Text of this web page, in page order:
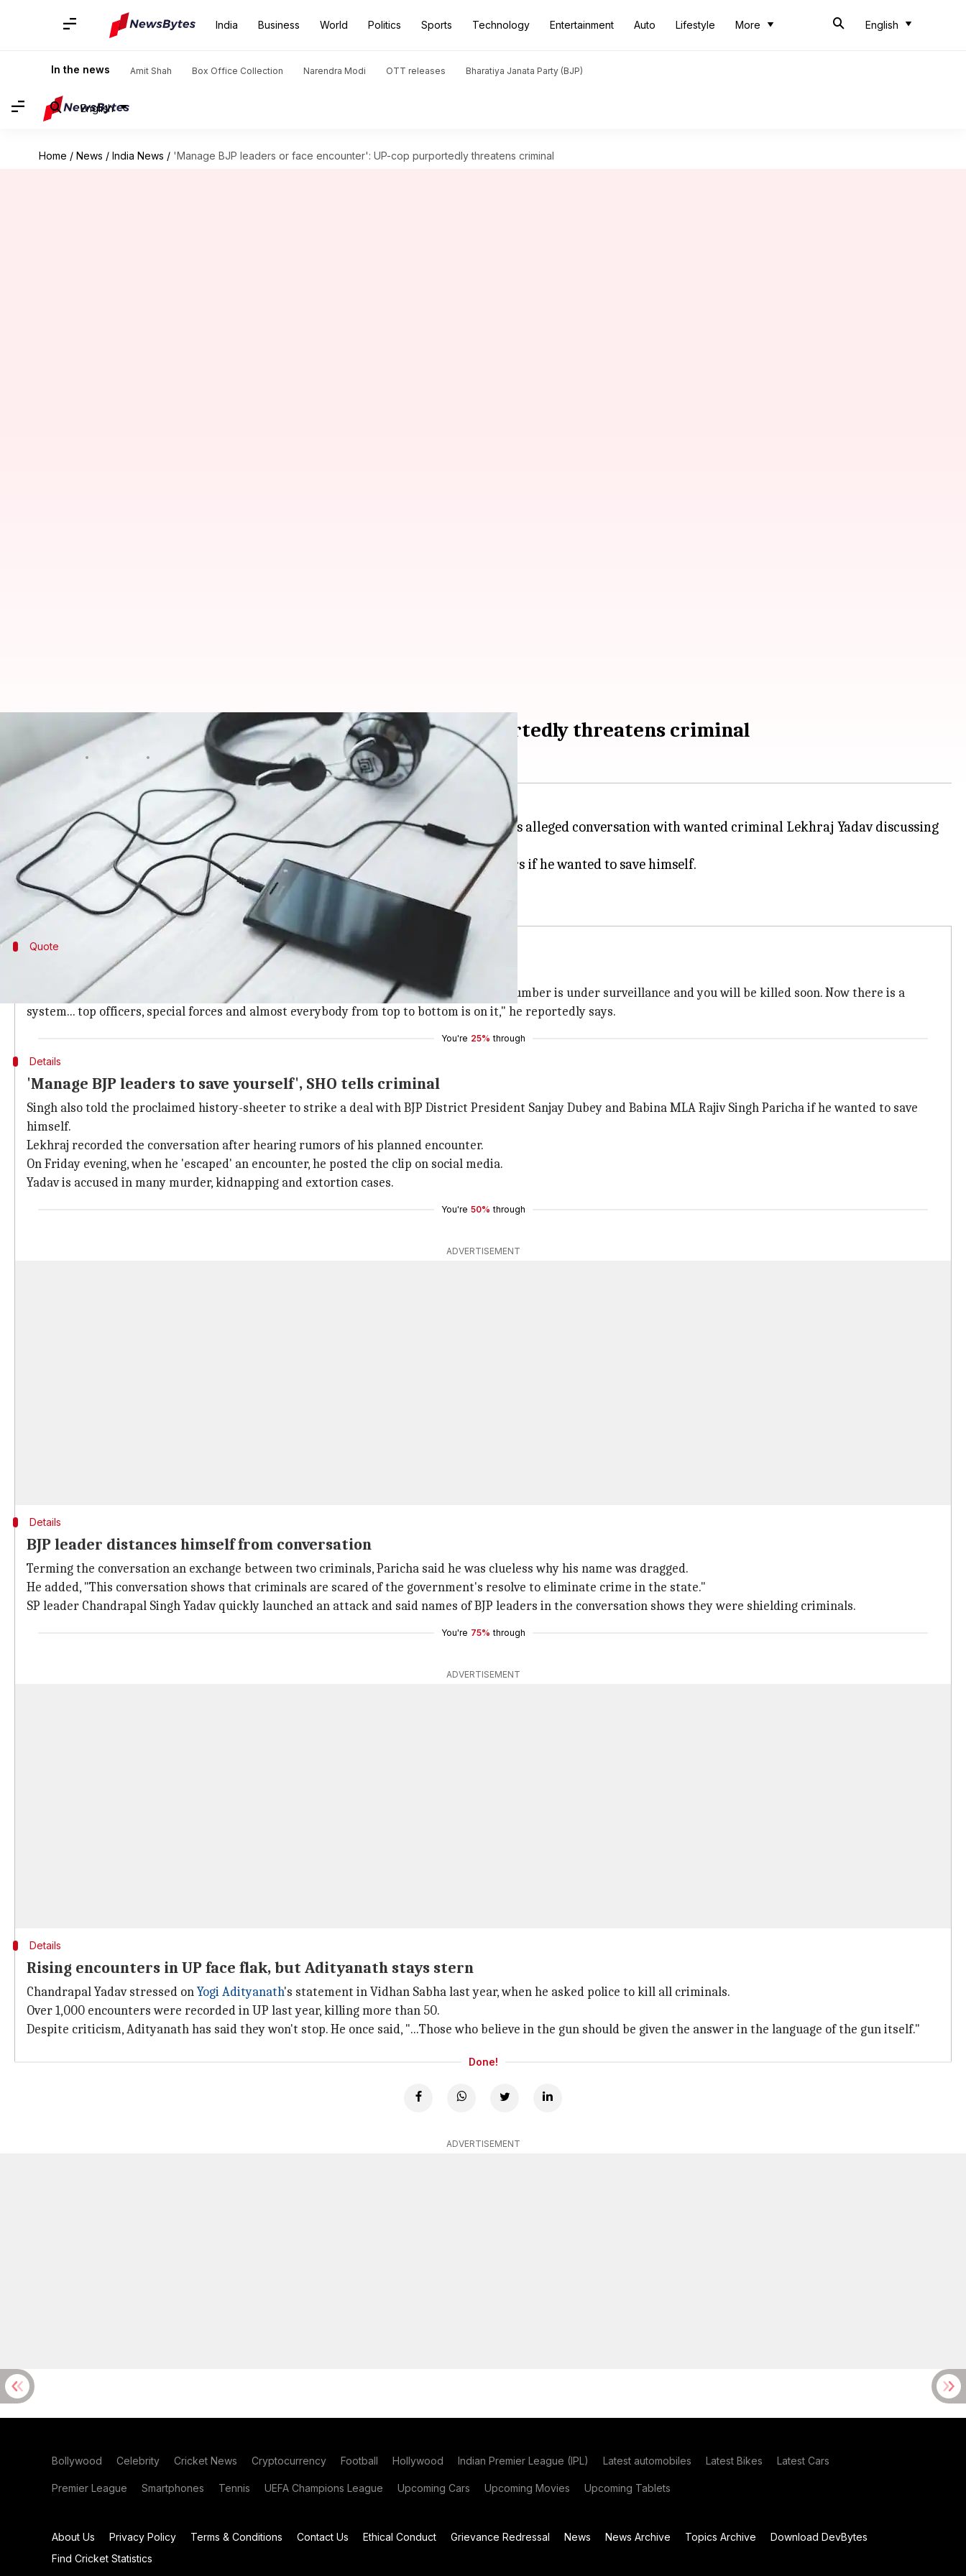
India Business World Politics Sports Technology Entertainment Auto Lifestyle More English
In the news Amit Shah Box Office Collection Narendra Modi OTT releases Bharatiya Janata Party (BJP)
English
Home / News / India News / 'Manage BJP leaders or face encounter': UP-cop purportedly threatens criminal
'Manage BJP leaders or face encounter': UP-cop purportedly threatens criminal
Shalini Ojha 02:31 pm
Suneet Kumar Singh, SHO Mauranipur police station, Jhansi, was suspended after his alleged conversation with wanted criminal Lekhraj Yadav discussing
the latter's impendingencounterwent viral.
In the undated clip, Singh is purportedly heard telling Yadav to "manage" BJP leaders if he wanted to save himself.
The clip has now been sent for forensic examination.
Quote
In conversation, SHO warns Yadav of "season of encounter"
In the eight-minute long clip, the SHO talks about 'season of encounters'. "Your mobile number is under surveillance and you will be killed soon. Now there is a
system... top officers, special forces and almost everybody from top to bottom is on it," he reportedly says.
You're 25% through
Details
'Manage BJP leaders to save yourself', SHO tells criminal
Singh also told the proclaimed history-sheeter to strike a deal with BJP District President Sanjay Dubey and Babina MLA Rajiv Singh Paricha if he wanted to save
himself.
Lekhraj recorded the conversation after hearing rumors of his planned encounter.
On Friday evening, when he 'escaped' an encounter, he posted the clip on social media.
Yadav is accused in many murder, kidnapping and extortion cases.
You're 50% through
ADVERTISEMENT
Details
BJP leader distances himself from conversation
Terming the conversation an exchange between two criminals, Paricha said he was clueless why his name was dragged.
He added, "This conversation shows that criminals are scared of the government's resolve to eliminate crime in the state."
SP leader Chandrapal Singh Yadav quickly launched an attack and said names of BJP leaders in the conversation shows they were shielding criminals.
You're 75% through
ADVERTISEMENT
Details
Rising encounters in UP face flak, but Adityanath stays stern
Chandrapal Yadav stressed onYogi Adityanath's statement in Vidhan Sabha last year, when he asked police to kill all criminals.
Over 1,000 encounters were recorded in UP last year, killing more than 50.
Despite criticism, Adityanath has said they won't stop. He once said, "...Those who believe in the gun should be given the answer in the language of the gun itself."
Done!
ADVERTISEMENT
Bollywood Celebrity Cricket News Cryptocurrency Football Hollywood Indian Premier League (IPL) Latest automobiles Latest Bikes Latest Cars
Premier League Smartphones Tennis UEFA Champions League Upcoming Cars Upcoming Movies Upcoming Tablets
About Us Privacy Policy Terms & Conditions Contact Us Ethical Conduct Grievance Redressal News News Archive Topics Archive
Download DevBytes
Find Cricket Statistics